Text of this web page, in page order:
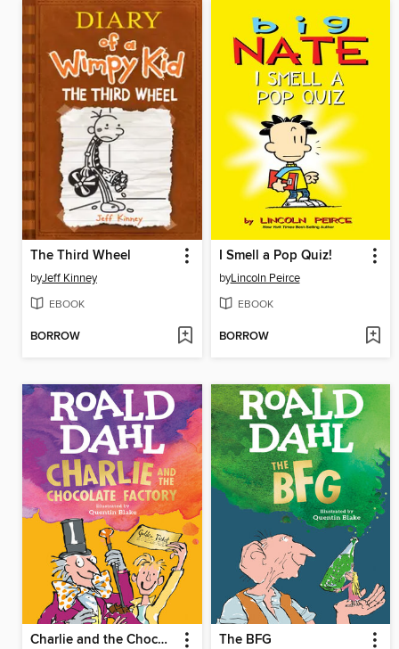
The Third Wheel
byJeff Kinney
EBOOK
BORROW
I Smell a Pop Quiz!
byLincoln Peirce
EBOOK
BORROW
Charlie and the Chocolate Factory The BFG